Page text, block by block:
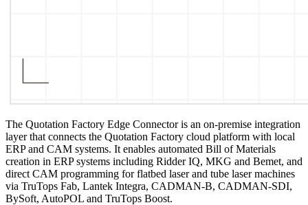
The Quotation Factory Edge Connector is an on-premise integration
layer that connects the Quotation Factory cloud platform with local
ERP and CAM systems. It enables automated Bill of Materials
creation in ERP systems including Ridder IQ, MKG and Bemet, and
direct CAM programming for flatbed laser and tube laser machines
via TruTops Fab, Lantek Integra, CADMAN-B, CADMAN-SDI,
BySoft, AutoPOL and TruTops Boost.